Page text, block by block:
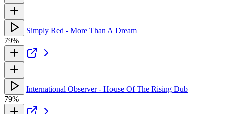
Simply Red - More Than A Dream
79%
International Observer - House Of The Rising Dub
79%